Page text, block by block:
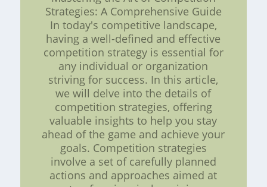
Strategies: A Comprehensive Guide
In today's competitive landscape,
having a well-defined and effective
competition strategy is essential for
any individual or organization
striving for success. In this article,
we will delve into the details of
competition strategies, offering
valuable insights to help you stay
ahead of the game and achieve your
goals. Competition strategies
involve a set of carefully planned
actions and approaches aimed at